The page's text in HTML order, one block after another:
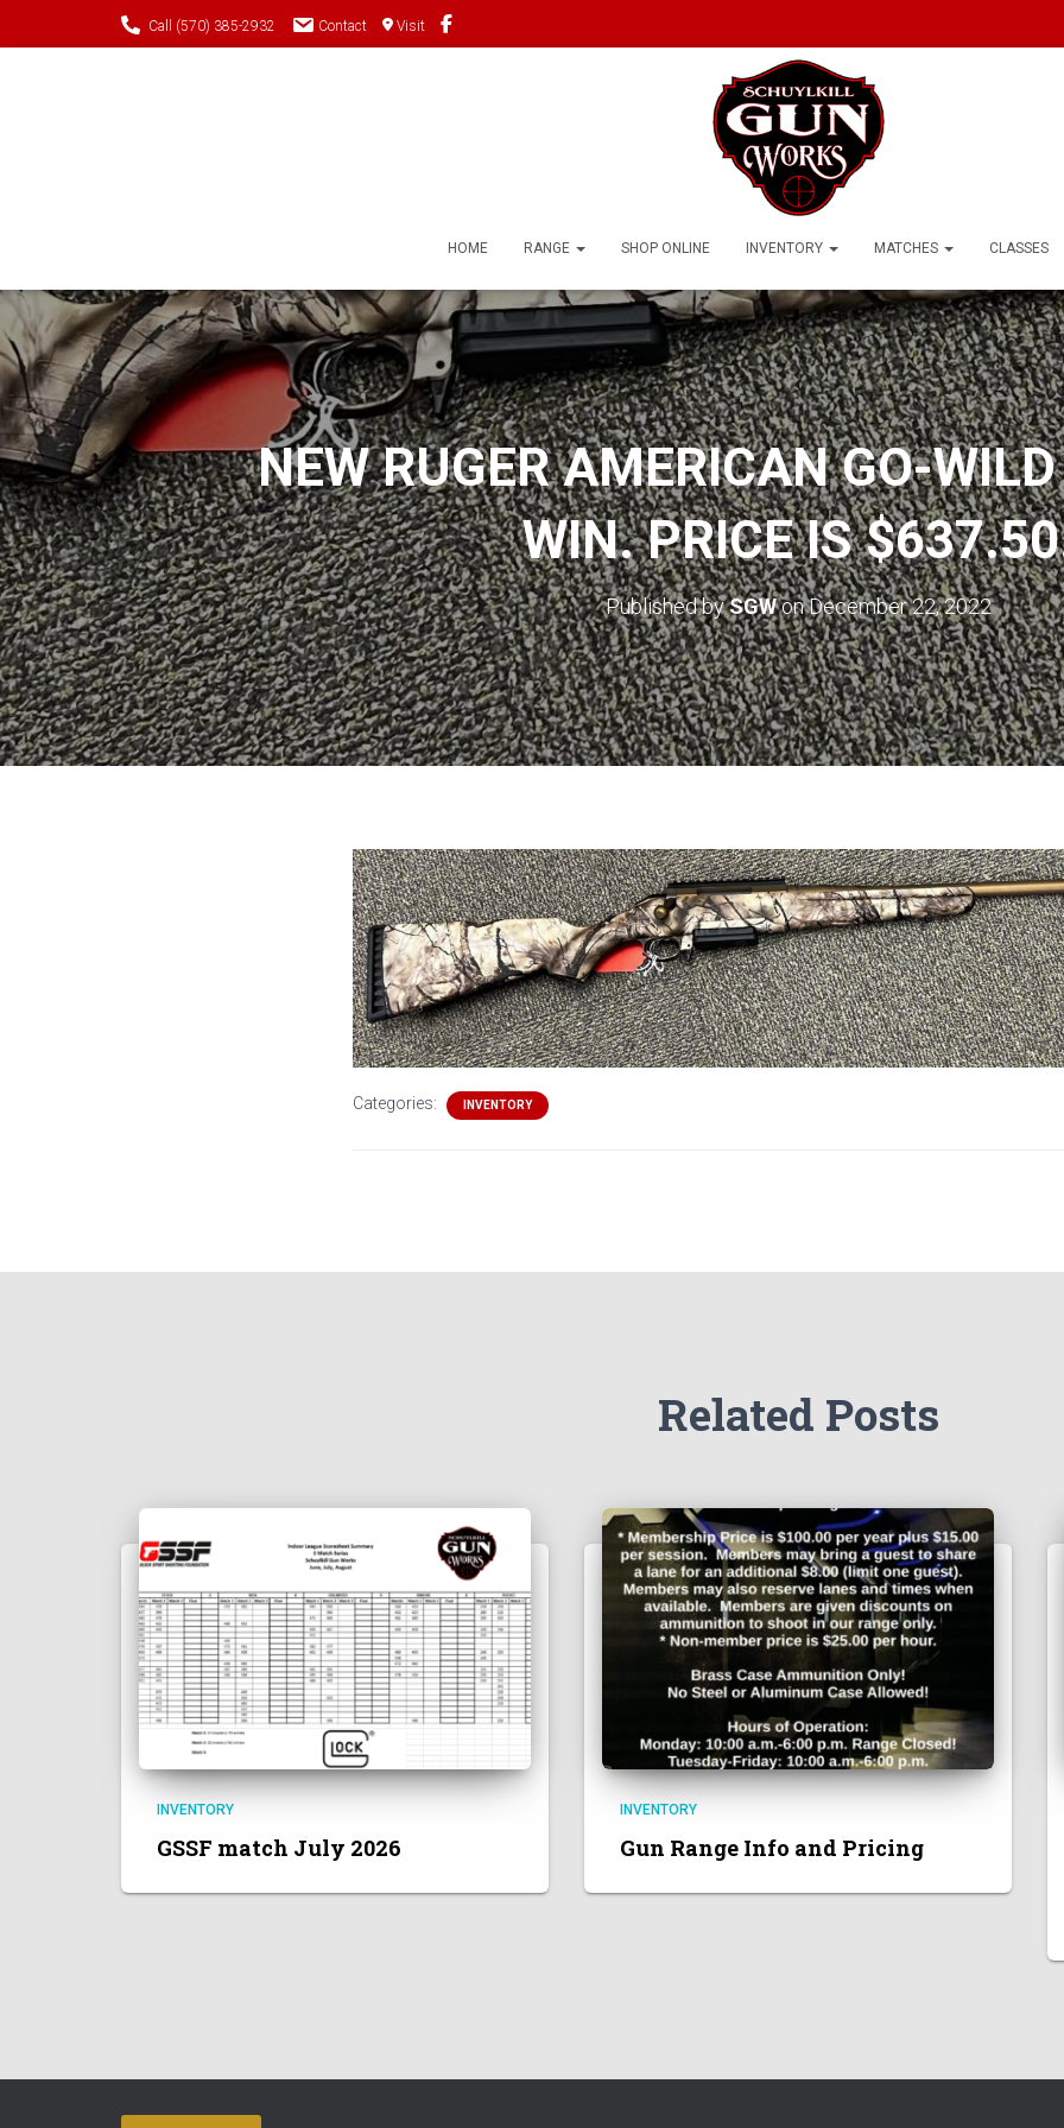
Call (570) 385-2932 Contact Visit
HOME RANGE SHOP ONLINE INVENTORY MATCHES CLASSES
NEW RUGER AMERICAN GO-
WIN. PRICE IS
Published bySGWonDecember 22, 2022
Categories: INVENTORY
Related Posts
INVENTORY
GSSF match July 2026
INVENTORY
Gun Range Info and Pricing